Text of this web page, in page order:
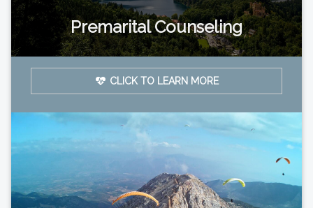
Premarital Counseling
CLICK TO LEARN MORE